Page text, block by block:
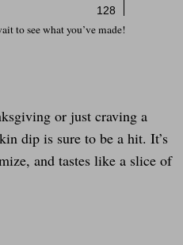
to see what you’ve made!
or just craving a
dip is sure to be a hit. It’s
and tastes like a slice of